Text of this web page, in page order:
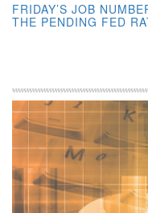
FRIDAY’S JOB
THE PENDING FED